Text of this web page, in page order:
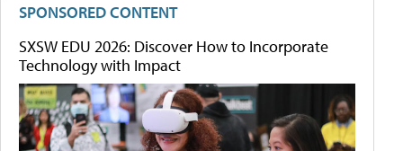
SPONSORED CONTENT
SXSW EDU 2026: Discover How to Incorporate
Technology with Impact